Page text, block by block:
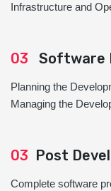
Infrastructure and
03 Software
Planning the
Managing the
03 Post
Complete software